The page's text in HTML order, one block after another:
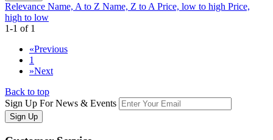
Relevance Name, A to Z Name, Z to A Price, low to high Price,
high to low
1-1 of 1
«Previous
1
»Next
Back to top
Sign Up For News & Events
Sign Up